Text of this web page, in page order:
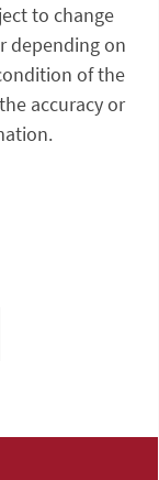
to change
depending on
of the
accuracy or